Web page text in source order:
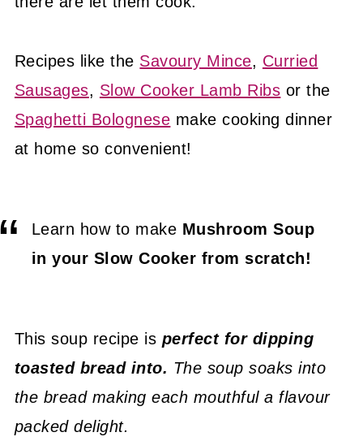
Recipes like the Savoury Mince, Curried
Sausages, Slow Cooker Lamb Ribs or the
Spaghetti Bolognese make cooking dinner
at home so convenient!
Learn how to make Mushroom Soup
in your Slow Cooker from scratch!
This soup recipe is perfect for dipping
toasted bread into. The soup soaks into
the bread making each mouthful a flavour
packed delight.